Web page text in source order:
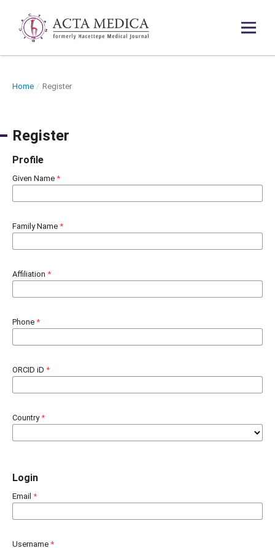
Home / Register
Register
Profile
Given Name *
Family Name *
Affiliation *
Phone *
ORCID iD *
Country*
Login
Email *
Username *